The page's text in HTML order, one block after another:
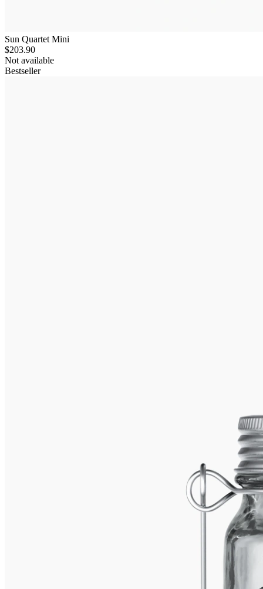
Sun Quartet Mini
$203.90
Not available
Bestseller